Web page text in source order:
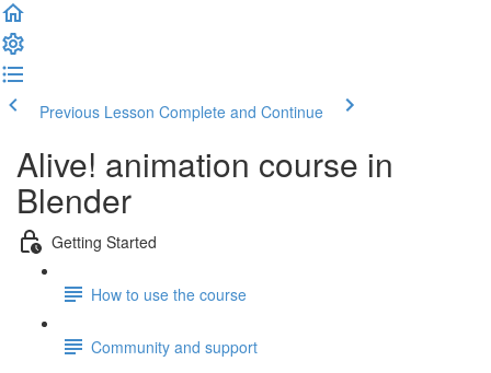
Previous Lesson Complete and Continue
Alive! animation course in
Blender
Getting Started
How to use the course
Community and support